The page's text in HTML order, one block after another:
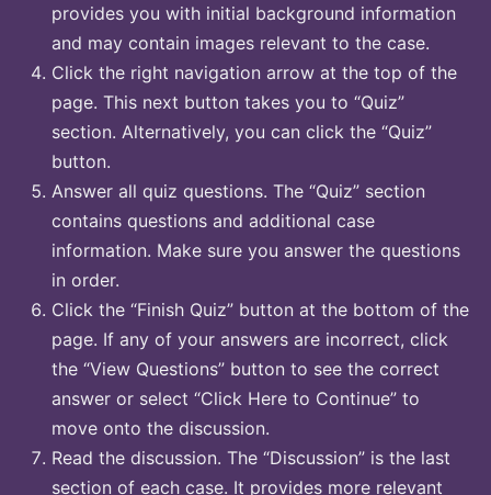
provides you with initial background information
and may contain images relevant to the case.
Click the right navigation arrow at the top of the
page. This next button takes you to “Quiz”
section. Alternatively, you can click the “Quiz”
button.
Answer all quiz questions. The “Quiz” section
contains questions and additional case
information. Make sure you answer the questions
in order.
Click the “Finish Quiz” button at the bottom of the
page. If any of your answers are incorrect, click
the “View Questions” button to see the correct
answer or select “Click Here to Continue” to
move onto the discussion.
Read the discussion. The “Discussion” is the last
section of each case. It provides more relevant